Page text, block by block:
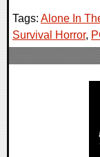
Tags: Alone In
Survival Horror,